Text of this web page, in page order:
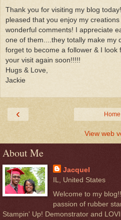
Thank you for visiting my blog
pleased that you enjoy my
wonderful comments! I appreciate
one of them....they totally make my
forget to become a follower & I look
your visit again soon!!!!!
Hugs & Love,
Jackie
‹ Home
View web
About Me
Jacquel
IL, United States
Welcome to my
passion of rubber
Stampin' Up! Demonstrator and